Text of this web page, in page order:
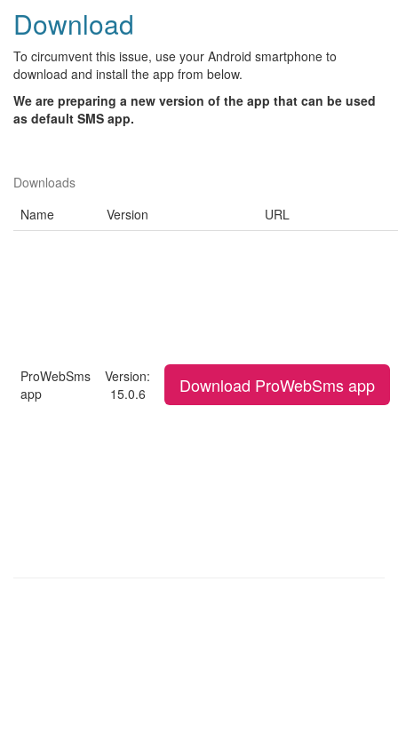
Download
To circumvent this issue, use your Android smartphone to
download and install the app from below.
We are preparing a new version of the app that can be used
as default SMS app.
Downloads
Name
Version URL
ProWebSms
app
Version:
15.0.6
Download ProWebSms app